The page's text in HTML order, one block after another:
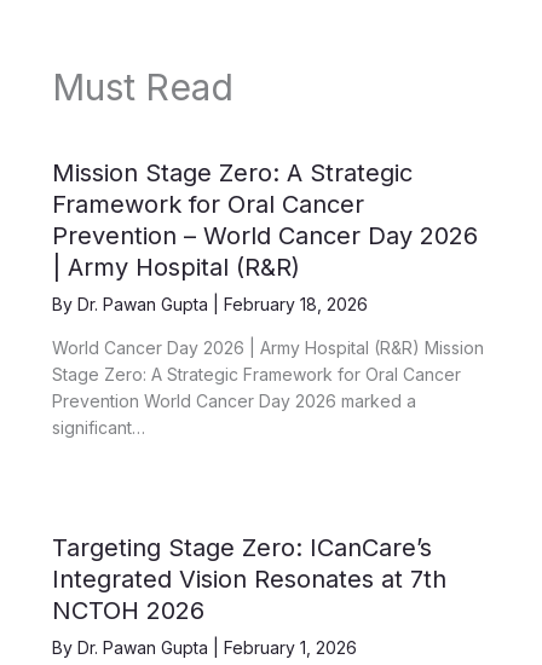
Must Read
Mission Stage Zero: A Strategic
Framework for Oral Cancer
Prevention – World Cancer Day 2026
| Army Hospital (R&R)
By Dr. Pawan Gupta February 18, 2026
World Cancer Day 2026 | Army Hospital (R&R) Mission
Stage Zero: A Strategic Framework for Oral Cancer
Prevention World Cancer Day 2026 marked a
significant…
Targeting Stage Zero: ICanCare’s
Integrated Vision Resonates at 7th
NCTOH 2026
By Dr. Pawan Gupta February 1, 2026